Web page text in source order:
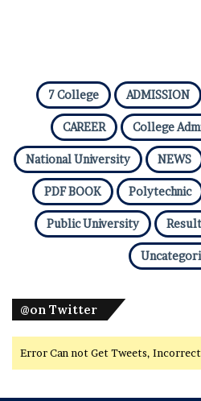
7 College ADMISSION
CAREER College
National University NEWS
PDF BOOK Polytechnic
Public University Result
@on Twitter
Error Can not Get Tweets,